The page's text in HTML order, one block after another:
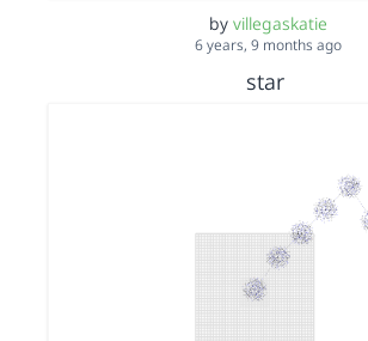
by villegaskatie
6 years, 9 months ago
star